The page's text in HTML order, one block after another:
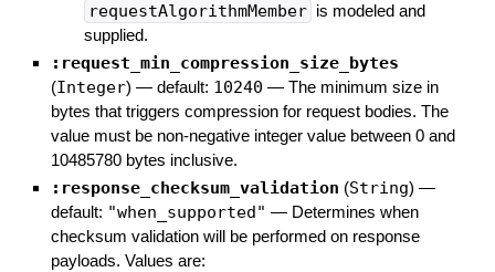
requestAlgorithmMember is modeled and
supplied.
:request_min_compression_size_bytes
(Integer) — default: 10240 — The minimum size in
bytes that triggers compression for request bodies. The
value must be non-negative integer value between 0 and
10485780 bytes inclusive.
:response_checksum_validation (String) —
default: "when_supported" — Determines when
checksum validation will be performed on response
payloads. Values are: